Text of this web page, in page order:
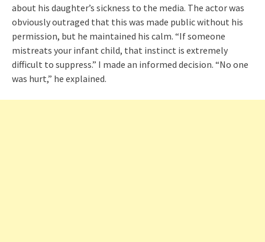
about his daughter’s sickness to the media. The actor was
obviously outraged that this was made public without his
permission, but he maintained his calm. “If someone
mistreats your infant child, that instinct is extremely
difficult to suppress.” I made an informed decision. “No one
was hurt,” he explained.